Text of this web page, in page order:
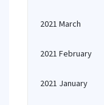
2021 March
2021 February
2021 January